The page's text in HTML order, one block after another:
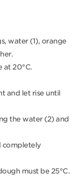
water (1), orange
at 20°C.
and let rise until
the water (2) and
completely
must be 25°C.